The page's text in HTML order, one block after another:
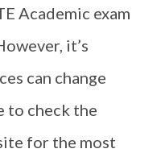
Academic exam
it’s
can change
to check the
for the most